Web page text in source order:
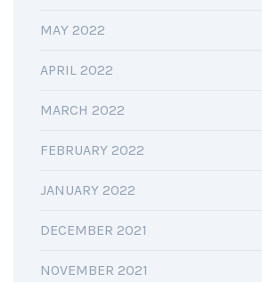
MAY 2022
APRIL 2022
MARCH 2022
FEBRUARY 2022
JANUARY 2022
DECEMBER 2021
NOVEMBER 2021